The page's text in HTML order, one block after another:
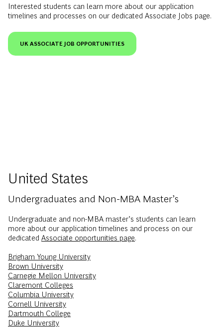
Interested students can learn more about our application
timelines and processes on our dedicated Associate Jobs page.
UK ASSOCIATE JOB OPPORTUNITIES
United States
Undergraduates and Non-MBA Master’s
Undergraduate and non-MBA master’s students can learn
more about our application timelines and process on our
dedicated Associate opportunities page.
Brigham Young University
Brown University
Carnegie Mellon University
Claremont Colleges
Columbia University
Cornell University
Dartmouth College
Duke University